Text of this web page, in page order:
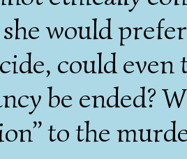
would
could
be ended?
to the